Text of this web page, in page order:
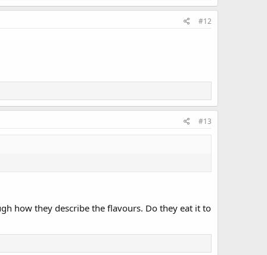
#12
#13
how they describe the flavours. Do they eat it to